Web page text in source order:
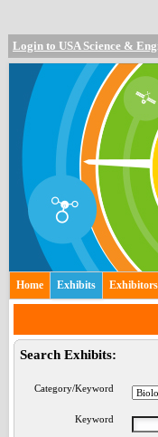
Login to USA Science &
Home Exhibits Exhibitors
Search Exhibits:
Category/Keyword
Keyword